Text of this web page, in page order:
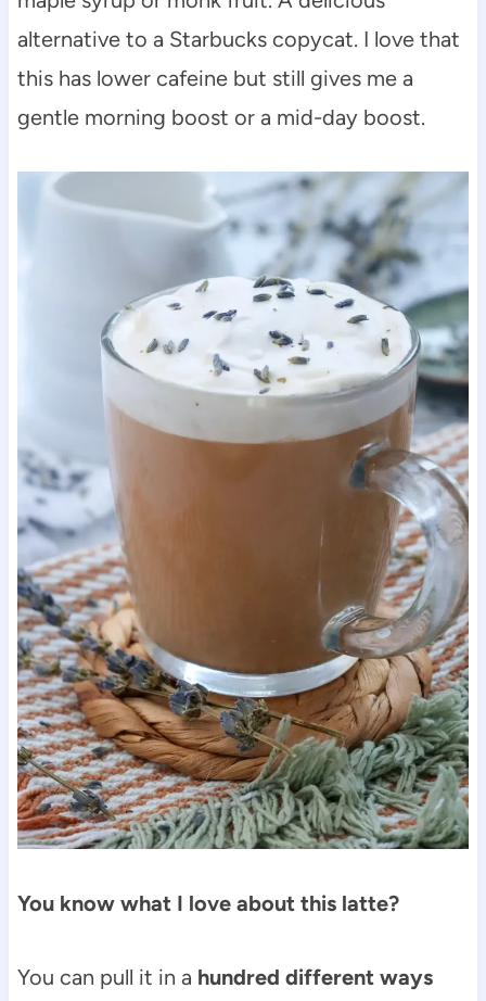
alternative to a Starbucks copycat. I love that
this has lower cafeine but still gives me a
gentle morning boost or a mid-day boost.
You know what I love about this latte?
You can pull it in a hundred different ways